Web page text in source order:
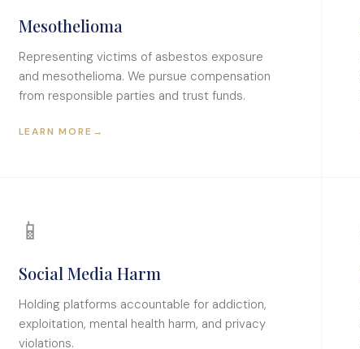
Mesothelioma
Representing victims of asbestos exposure
and mesothelioma. We pursue compensation
from responsible parties and trust funds.
LEARN MORE →
📱
Social Media Harm
Holding platforms accountable for addiction,
exploitation, mental health harm, and privacy
violations.